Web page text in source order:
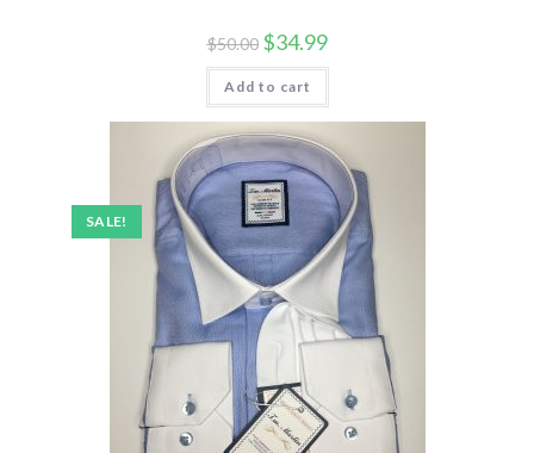
$50.00 Original
price
was:
$50.00.
$34.99Current
is:
Add to cart
SALE!